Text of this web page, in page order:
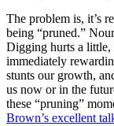
The problem is, it’s
being “pruned.”
Digging hurts a little,
immediately
stunts our growth,
us now or in the
these “pruning”
Brown’s excellent